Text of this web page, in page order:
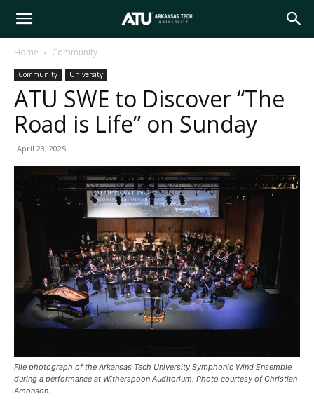
Arkansas
Tech
Home Community
Community University
ATU SWE to Discover “The
Road is Life” on Sunday
April 23, 2025
File photograph of the Arkansas Tech University Symphonic Wind Ensemble
during a performance at Witherspoon Auditorium. Photo courtesy of Christian
Amonson.